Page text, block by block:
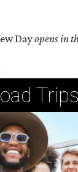
Dayopens in
Trips